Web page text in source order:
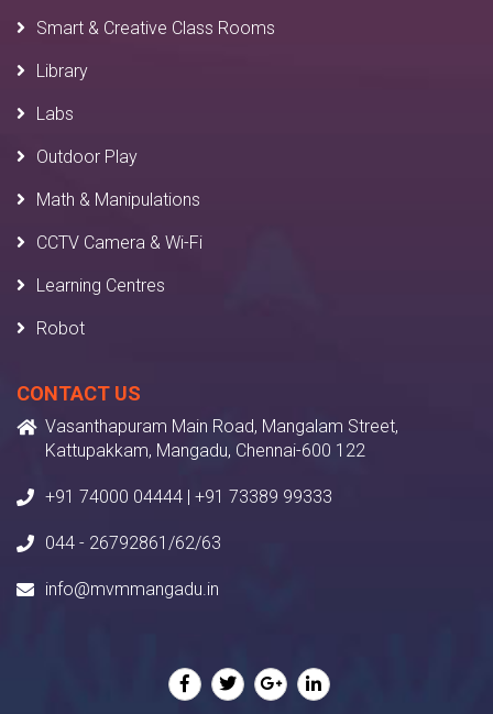
Smart & Creative Class Rooms
Library
Labs
Outdoor Play
Math & Manipulations
CCTV Camera & Wi-Fi
Learning Centres
Robot
CONTACT US
Vasanthapuram Main Road, Mangalam Street,
Kattupakkam, Mangadu, Chennai-600 122
+91 74000 04444 | +91 73389 99333
044 - 26792861/62/63
info@mvmmangadu.in